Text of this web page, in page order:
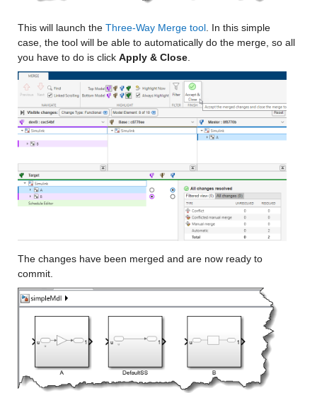
This will launch the Three-Way Merge tool. In this simple
case, the tool will be able to automatically do the merge, so all
you have to do is click Apply & Close.
The changes have been merged and are now ready to
commit.